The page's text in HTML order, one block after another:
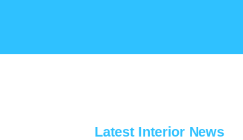
Latest Interior News